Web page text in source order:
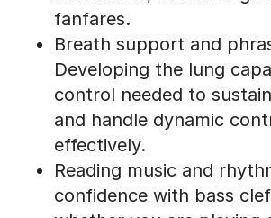
fanfares.
Breath support and
Developing the lung
control needed to
and handle dynamic
effectively.
Reading music and
confidence with bass